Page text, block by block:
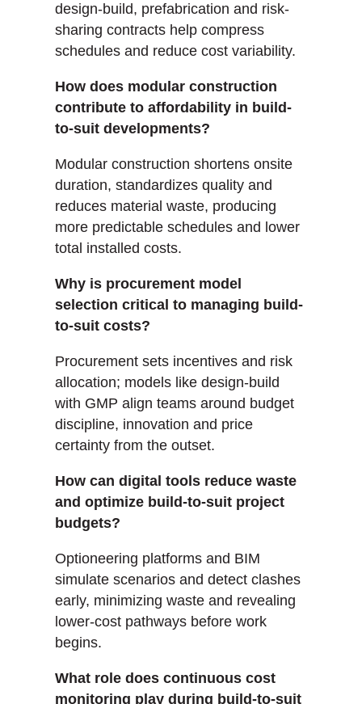
design-build, prefabrication and risk-
sharing contracts help compress
schedules and reduce cost variability.
How does modular construction
contribute to affordability in build-
to-suit developments?
Modular construction shortens onsite
duration, standardizes quality and
reduces material waste, producing
more predictable schedules and lower
total installed costs.
Why is procurement model
selection critical to managing build-
to-suit costs?
Procurement sets incentives and risk
allocation; models like design-build
with GMP align teams around budget
discipline, innovation and price
certainty from the outset.
How can digital tools reduce waste
and optimize build-to-suit project
budgets?
Optioneering platforms and BIM
simulate scenarios and detect clashes
early, minimizing waste and revealing
lower-cost pathways before work
begins.
What role does continuous cost
monitoring play during build-to-suit